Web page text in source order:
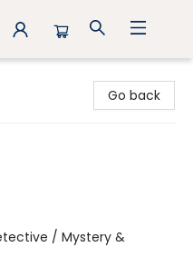
Go back
/ Mystery &